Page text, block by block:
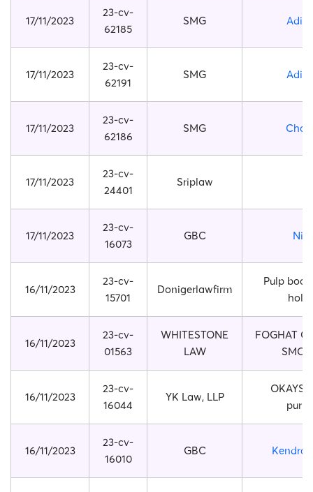
17/11/2023
23-cv-
62185
SMG
17/11/2023
23-cv-
62191
SMG
17/11/2023
23-cv-
62186
SMG
17/11/2023
23-cv-
24401
Sriplaw
17/11/2023
23-cv-
16073
GBC
16/11/2023
23-cv-
15701
Donigerlawfirm
Pulp
16/11/2023
23-cv-
01563
WHITESTONE
LAW
FOGHAT
16/11/2023
23-cv-
16044
YK Law, LLP
16/11/2023
23-cv-
16010
GBC Kendra